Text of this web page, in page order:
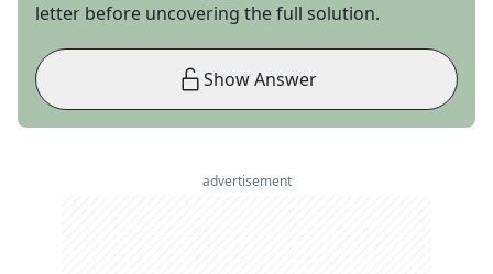
letter before uncovering the full solution.
Show Answer
advertisement